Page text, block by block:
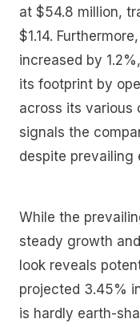
at $54.8 million,
$1.14.
increased by
its footprint by
across its various
signals the
despite prevailing
While the
steady growth
look reveals
projected 3.45%
is hardly earth-